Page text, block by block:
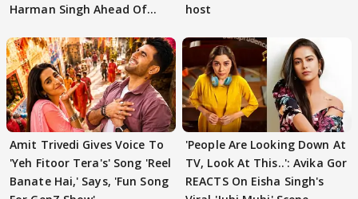
Harman Singh Ahead Of
host
Amit Trivedi Gives Voice To
'Yeh Fitoor Tera's' Song 'Reel
Banate Hai,' Says, 'Fun Song
'People Are Looking Down At
TV, Look At This..': Avika Gor
REACTS On Eisha Singh's